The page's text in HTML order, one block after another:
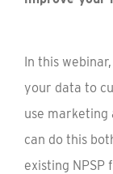
In this
your data to
use marketing
can do this
existing